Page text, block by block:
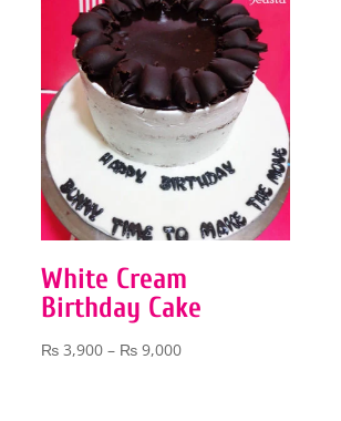
White Cream
Birthday Cake
₨3,900 – ₨9,000Price